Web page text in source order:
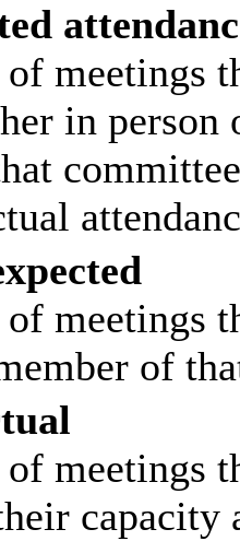
meetings
in
meetings
of
meetings
capacity